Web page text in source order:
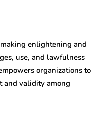
enlightening and
use, and lawfulness
organizations to
and validity among